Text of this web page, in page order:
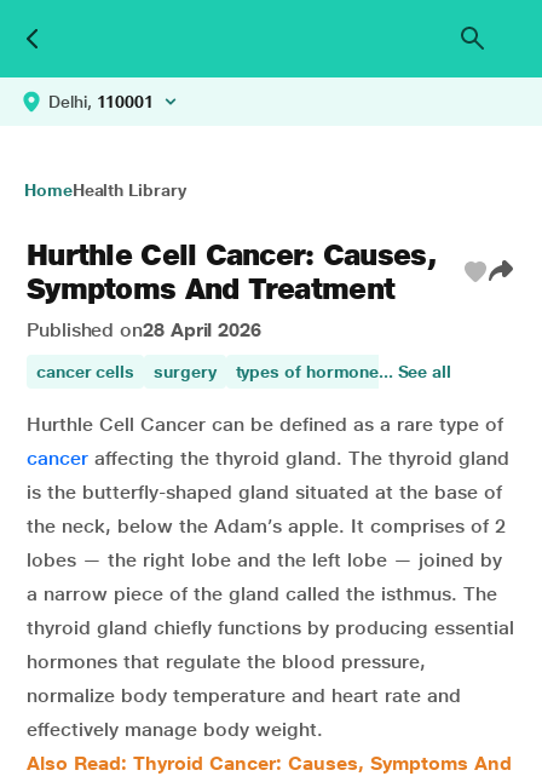
Delhi, 110001
HomeHealth Library
Hurthle Cell Cancer: Causes,
Symptoms And Treatment
Published on28 April 2026
cancer cells surgery types of hormone cough
... See all
Hurthle Cell Cancer can be defined as a rare type of
cancer affecting the thyroid gland. The thyroid gland
is the butterfly-shaped gland situated at the base of
the neck, below the Adam’s apple. It comprises of 2
lobes — the right lobe and the left lobe — joined by
a narrow piece of the gland called the isthmus. The
thyroid gland chiefly functions by producing essential
hormones that regulate the blood pressure,
normalize body temperature and heart rate and
effectively manage body weight.
Also Read: Thyroid Cancer: Causes, Symptoms And